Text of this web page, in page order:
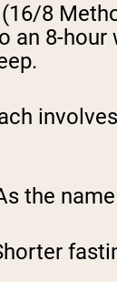
8
an 8-
the